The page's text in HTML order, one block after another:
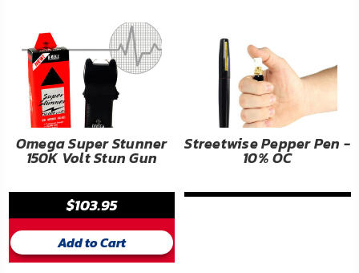
Omega Super Stunner
150K Volt Stun Gun
$103.95
Add to Cart
Streetwise Pepper Pen -
10% OC